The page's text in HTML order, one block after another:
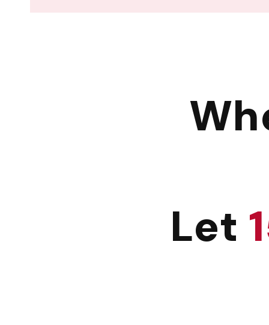
Let